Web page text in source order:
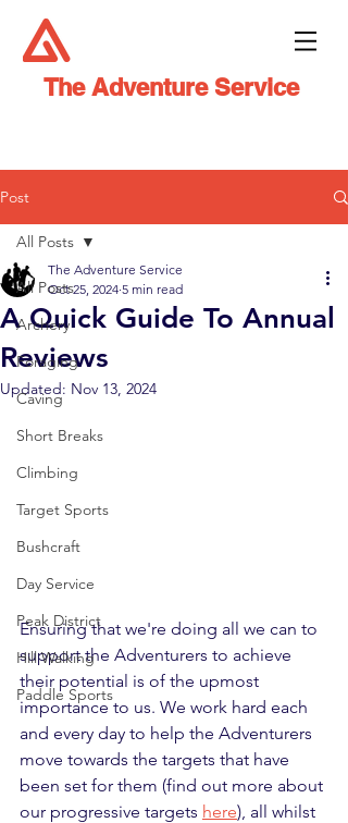
The Adventure Service
Post
All Posts
Archery
Foraging
Caving
Short Breaks
Climbing
Target Sports
Bushcraft
Day Service
Peak District
Hill Walking
Paddle Sports
All Posts
A Quick Guide To Annual
Reviews
The Adventure Service
Oct 25, 2024 5 min read
Updated: Nov 13, 2024
Ensuring that we're doing all we can to
support the Adventurers to achieve
their potential is of the upmost
importance to us. We work hard each
and every day to help the Adventurers
move towards the targets that have
been set for them (find out more about
our progressive targets here), all whilst